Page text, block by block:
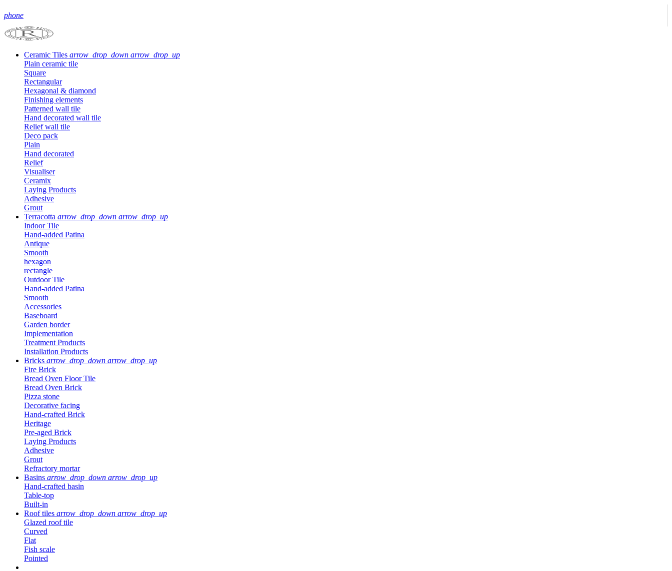
phone
Ceramic Tiles arrow_drop_down arrow_drop_up
Plain ceramic tile
Square
Rectangular
Hexagonal & diamond
Finishing elements
Patterned wall tile
Hand decorated wall tile
Relief wall tile
Deco pack
Plain
Hand decorated
Relief
Visualiser
Ceramix
Laying Products
Adhesive
Grout
Terracotta arrow_drop_down arrow_drop_up
Indoor Tile
Hand-added Patina
Antique
Smooth
hexagon
rectangle
Outdoor Tile
Hand-added Patina
Smooth
Accessories
Baseboard
Garden border
Implementation
Treatment Products
Installation Products
Bricks arrow_drop_down arrow_drop_up
Fire Brick
Bread Oven Floor Tile
Bread Oven Brick
Pizza stone
Decorative facing
Hand-crafted Brick
Heritage
Pre-aged Brick
Laying Products
Adhesive
Grout
Refractory mortar
Basins arrow_drop_down arrow_drop_up
Hand-crafted basin
Table-top
Built-in
Roof tiles arrow_drop_down arrow_drop_up
Glazed roof tile
Curved
Flat
Fish scale
Pointed